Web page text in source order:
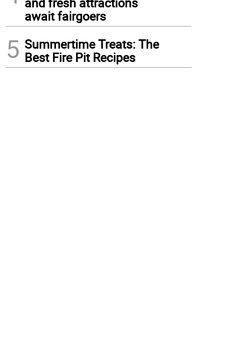
await fairgoers
5 Summertime Treats: The
Best Fire Pit Recipes